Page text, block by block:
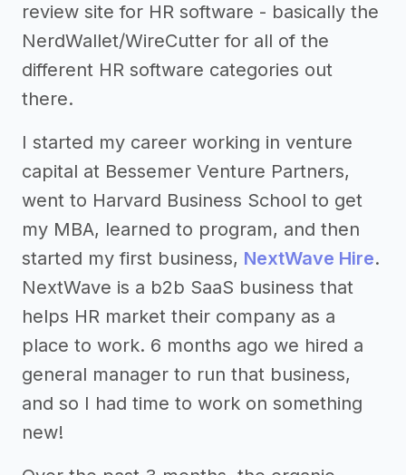
review site for HR software - basically the
NerdWallet/WireCutter for all of the
different HR software categories out
there.
I started my career working in venture
capital at Bessemer Venture Partners,
went to Harvard Business School to get
my MBA, learned to program, and then
started my first business, NextWave Hire.
NextWave is a b2b SaaS business that
helps HR market their company as a
place to work. 6 months ago we hired a
general manager to run that business,
and so I had time to work on something
new!